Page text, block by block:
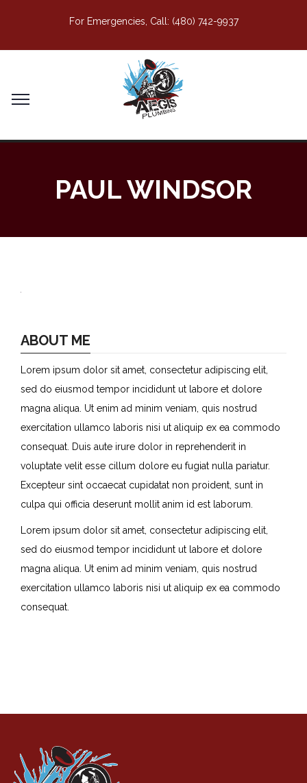
For Emergencies, Call: (480) 742-9937
PAUL WINDSOR
ABOUT ME
Lorem ipsum dolor sit amet, consectetur adipiscing elit,
sed do eiusmod tempor incididunt ut labore et dolore
magna aliqua. Ut enim ad minim veniam, quis nostrud
exercitation ullamco laboris nisi ut aliquip ex ea commodo
consequat. Duis aute irure dolor in reprehenderit in
voluptate velit esse cillum dolore eu fugiat nulla pariatur.
Excepteur sint occaecat cupidatat non proident, sunt in
culpa qui officia deserunt mollit anim id est laborum.
Lorem ipsum dolor sit amet, consectetur adipiscing elit,
sed do eiusmod tempor incididunt ut labore et dolore
magna aliqua. Ut enim ad minim veniam, quis nostrud
exercitation ullamco laboris nisi ut aliquip ex ea commodo
consequat.